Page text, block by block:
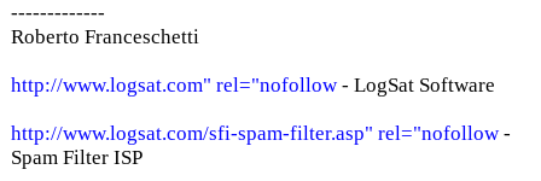
-------------
Roberto Franceschetti
http://www.logsat.com" rel="nofollow - LogSat Software
http://www.logsat.com/sfi-spam-filter.asp" rel="nofollow -
Spam Filter ISP